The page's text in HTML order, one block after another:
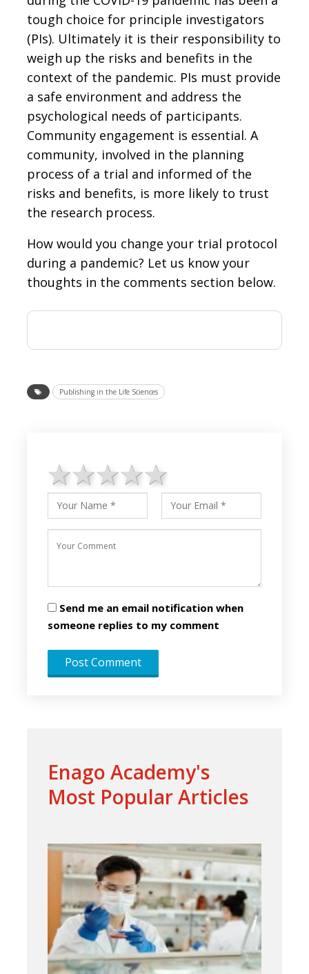
tough choice for principle investigators
(PIs). Ultimately it is their responsibility to
weigh up the risks and benefits in the
context of the pandemic. PIs must provide
a safe environment and address the
psychological needs of participants.
Community engagement is essential. A
community, involved in the planning
process of a trial and informed of the
risks and benefits, is more likely to trust
the research process.
How would you change your trial protocol
during a pandemic? Let us know your
thoughts in the comments section below.
Publishing in the Life Sciences
4 stars
3 stars
2 stars
1 star
Send me an email notification when
someone replies to my comment
Enago Academy's
Most Popular Articles